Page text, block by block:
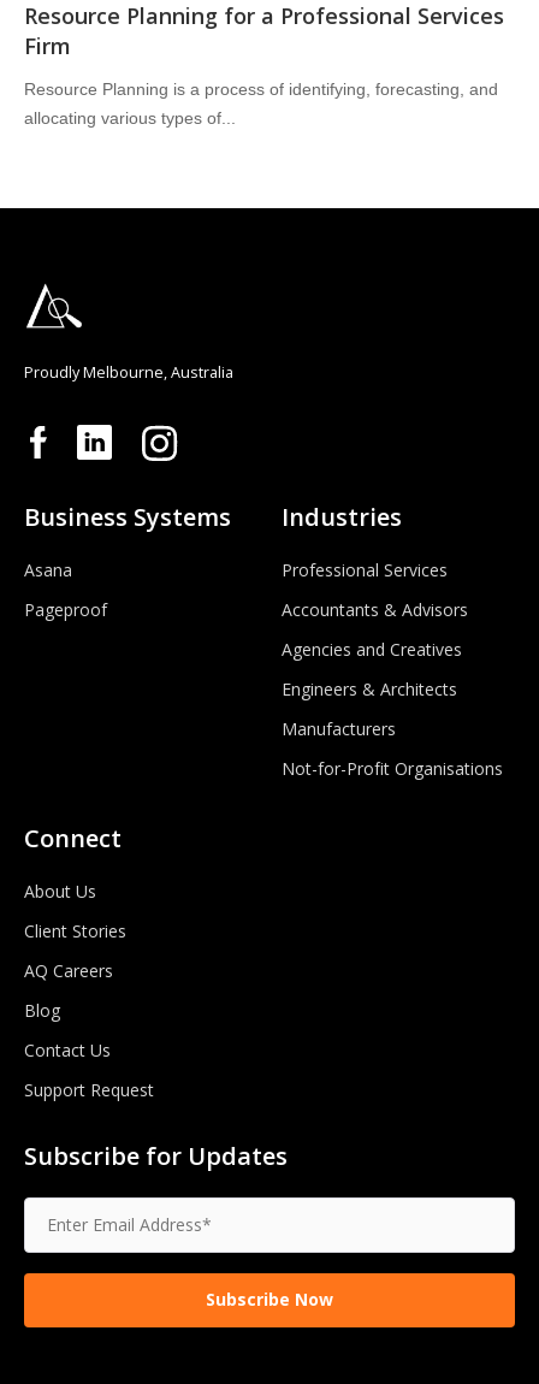
Resource Planning for a Professional Services
Firm
Resource Planning is a process of identifying, forecasting, and
allocating various types of...
Proudly Melbourne, Australia
Business Systems
Asana
Pageproof
Industries
Professional Services
Accountants & Advisors
Agencies and Creatives
Engineers & Architects
Manufacturers
Not-for-Profit Organisations
Connect
About Us
Client Stories
AQ Careers
Blog
Contact Us
Support Request
Subscribe for Updates